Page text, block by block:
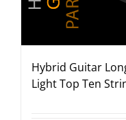
Hybrid Guitar
Light Top Ten